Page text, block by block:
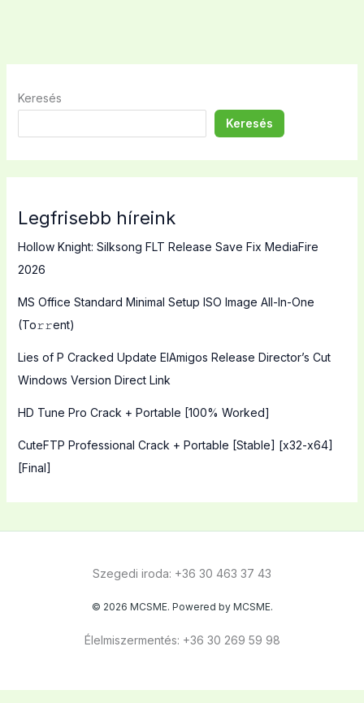
Keresés
Keresés
Legfrisebb híreink
Hollow Knight: Silksong FLT Release Save Fix MediaFire
2026
MS Office Standard Minimal Setup ISO Image All-In-One
(To𝚛𝚛еnt)
Lies of P Cracked Update ElAmigos Release Director’s Cut
Windows Version Direct Link
HD Tune Pro Crack + Portable [100% Worked]
CuteFTP Professional Crack + Portable [Stable] [x32-x64]
[Final]
Szegedi iroda: +36 30 463 37 43
© 2026 MCSME. Powered by MCSME.
Élelmiszermentés: +36 30 269 59 98